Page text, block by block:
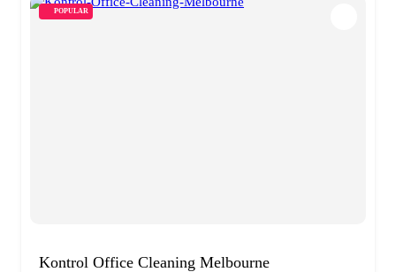
POPULAR
Kontrol Office Cleaning Melbourne